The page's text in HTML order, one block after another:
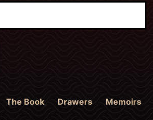
The Book Drawers Memoirs